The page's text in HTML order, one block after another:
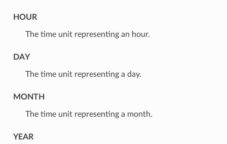
HOUR
⁣The time unit representing an hour.
DAY
⁣The time unit representing a day.
MONTH
⁣The time unit representing a month.
YEAR